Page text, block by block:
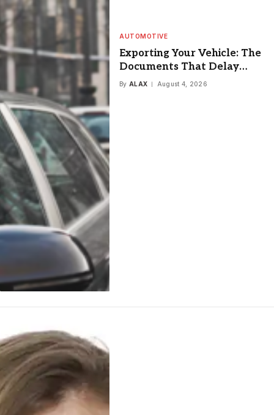
AUTOMOTIVE
Exporting Your Vehicle: The
Documents That Delay
Everyone
By ALAX August 4, 2026